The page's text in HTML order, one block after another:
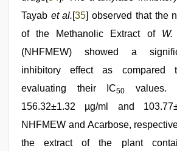
Tayab et al.[35] observed that the
of the Methanolic Extract of W.
(NHFMEW) showed a
inhibitory effect as compared
evaluating their IC50 values.
156.32±1.32 µg/ml and
NHFMEW and Acarbose,
the extract of the plant